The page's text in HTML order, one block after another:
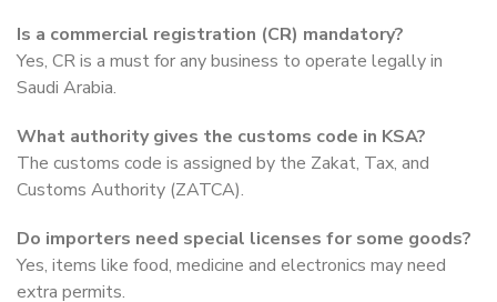
Is a commercial registration (CR) mandatory?
Yes, CR is a must for any business to operate legally in
Saudi Arabia.
What authority gives the customs code in KSA?
The customs code is assigned by the Zakat, Tax, and
Customs Authority (ZATCA).
Do importers need special licenses for some goods?
Yes, items like food, medicine and electronics may need
extra permits.